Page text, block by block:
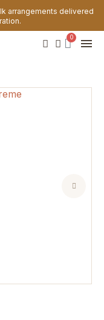
arrangements delivered